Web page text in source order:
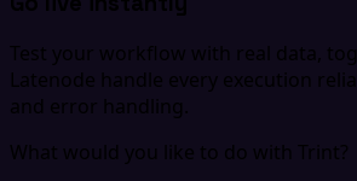
Test your workflow with real data,
Latenode handle every execution
and error handling.
What would you like to do with Trint?